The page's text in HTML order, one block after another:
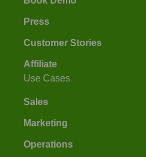
Press
Customer Stories
Affiliate
Use Cases
Sales
Marketing
Operations